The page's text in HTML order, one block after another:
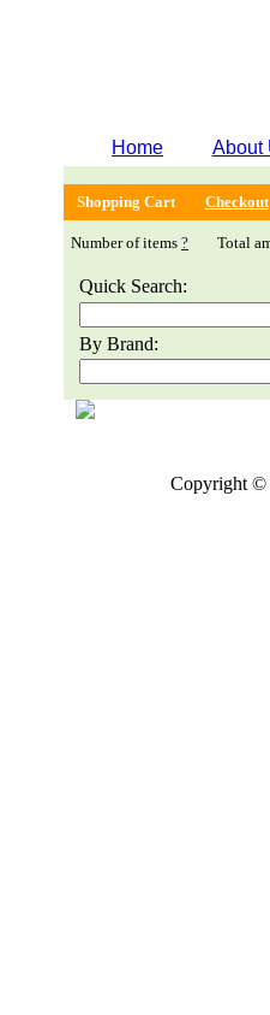
Home About
Shopping Cart Checkout
Number of items ? Total
Quick Search:
By Brand:
Copyright ©